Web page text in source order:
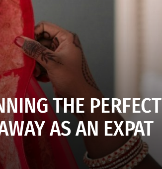
THE PERFECT
AS AN EXPAT